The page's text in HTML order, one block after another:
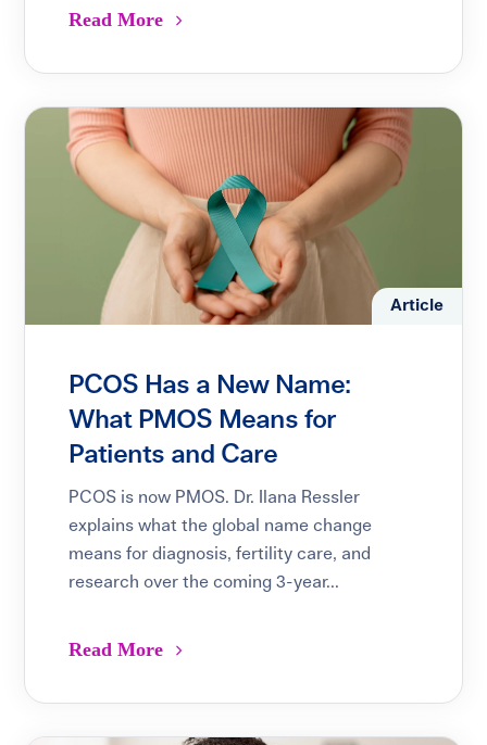
Read More
Article
PCOS Has a New Name:
What PMOS Means for
Patients and Care
PCOS is now PMOS. Dr. Ilana Ressler
explains what the global name change
means for diagnosis, fertility care, and
research over the coming 3-year...
Read More